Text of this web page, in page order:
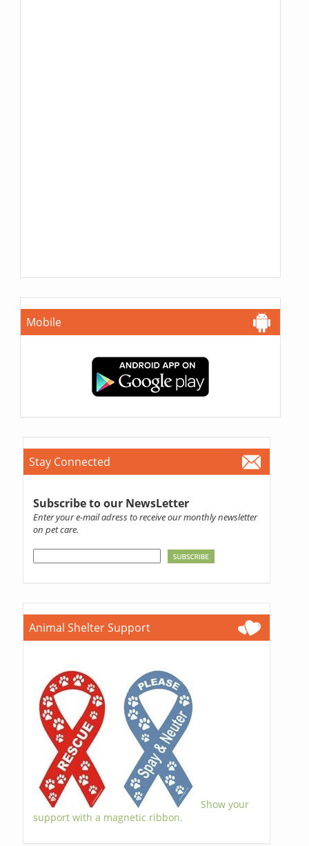
Mobile
Stay Connected
Subscribe to our NewsLetter
Enter your e-mail adress to receive our monthly newsletter
on pet care.
Animal Shelter Support
Show your
support with a magnetic ribbon.